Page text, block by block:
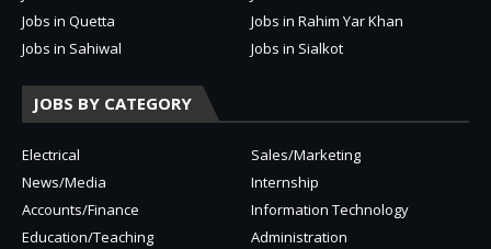
Jobs in Quetta
Jobs in Rahim Yar Khan
Jobs in Sahiwal
Jobs in Sialkot
JOBS BY CATEGORY
Electrical
Sales/Marketing
News/Media
Internship
Accounts/Finance
Information Technology
Education/Teaching
Administration